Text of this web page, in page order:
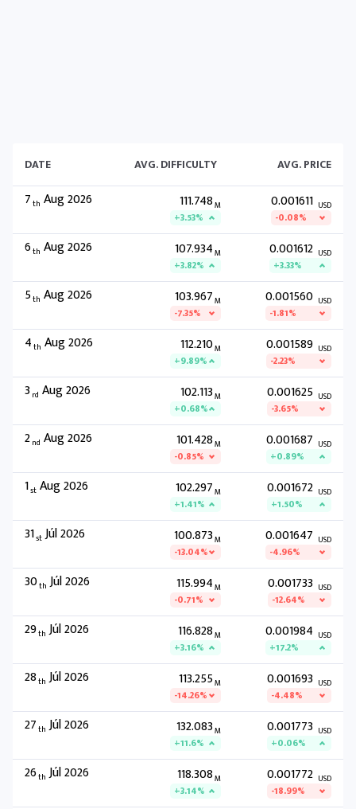
DATE AVG. DIFFICULTY AVG. PRICE
7th Aug 2026 111.748 M
+3.53%
0.001611 USD
-0.08%
6th Aug 2026 107.934 M
+3.82%
0.001612 USD
+3.33%
5th Aug 2026 103.967 M
-7.35%
0.001560 USD
-1.81%
4th Aug 2026 112.210M
+9.89%
0.001589 USD
-2.23%
3 rd Aug 2026 102.113 M
+0.68%
0.001625 USD
-3.65%
2nd Aug 2026 101.428 M
-0.85%
0.001687 USD
+0.89%
1st Aug 2026 102.297 M
+1.41%
0.001672 USD
+1.50%
31stJúl 2026 100.873 M
-13.04%
0.001647 USD
-4.96%
30th Júl 2026 115.994 M
-0.71%
0.001733 USD
-12.64%
29th Júl 2026 116.828 M
+3.16%
0.001984 USD
+17.2%
28th Júl 2026 113.255M
-14.26%
0.001693 USD
-4.48%
27th Júl 2026 132.083 M
+11.6%
0.001773 USD
+0.06%
26th Júl 2026 118.308 M
+3.14%
0.001772 USD
-18.99%